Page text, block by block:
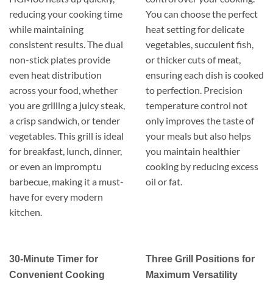
reducing your cooking time
while maintaining
consistent results. The dual
non-stick plates provide
even heat distribution
across your food, whether
you are grilling a juicy steak,
a crisp sandwich, or tender
vegetables. This grill is ideal
for breakfast, lunch, dinner,
or even an impromptu
barbecue, making it a must-
have for every modern
kitchen.
You can choose the perfect
heat setting for delicate
vegetables, succulent fish,
or thicker cuts of meat,
ensuring each dish is cooked
to perfection. Precision
temperature control not
only improves the taste of
your meals but also helps
you maintain healthier
cooking by reducing excess
oil or fat.
30-Minute Timer for
Convenient Cooking
Three Grill Positions for
Maximum Versatility